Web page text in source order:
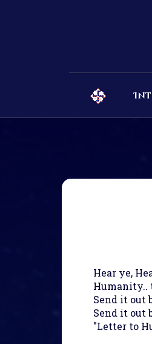
Hear ye,
Humanity..
Send it out
Send it out
"Letter to